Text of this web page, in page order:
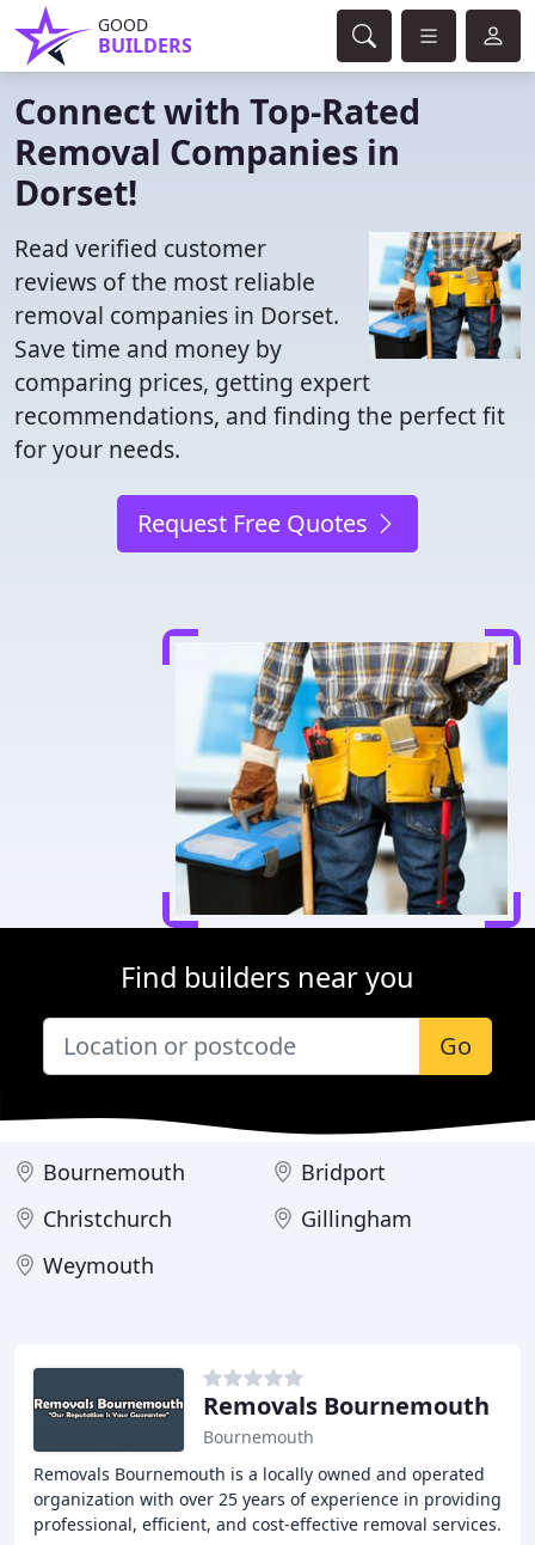
GOOD
BUILDERS
Connect with Top-Rated
Removal Companies in
Dorset!
Read verified customer
reviews of the most reliable
removal companies in Dorset.
Save time and money by
comparing prices, getting expert
recommendations, and finding the perfect fit
for your needs.
Request Free Quotes
Find builders near you
Go
Bournemouth
Bridport
Christchurch
Gillingham
Weymouth
Removals Bournemouth
Bournemouth
Removals Bournemouth is a locally owned and operated
organization with over 25 years of experience in providing
professional, efficient, and cost-effective removal services.